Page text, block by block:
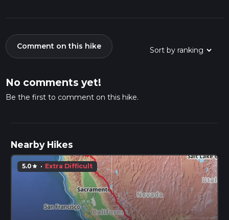
Comment on this hike
No comments yet!
Be the first to comment on this hike.
Nearby Hikes
5.0star · Extra Difficult